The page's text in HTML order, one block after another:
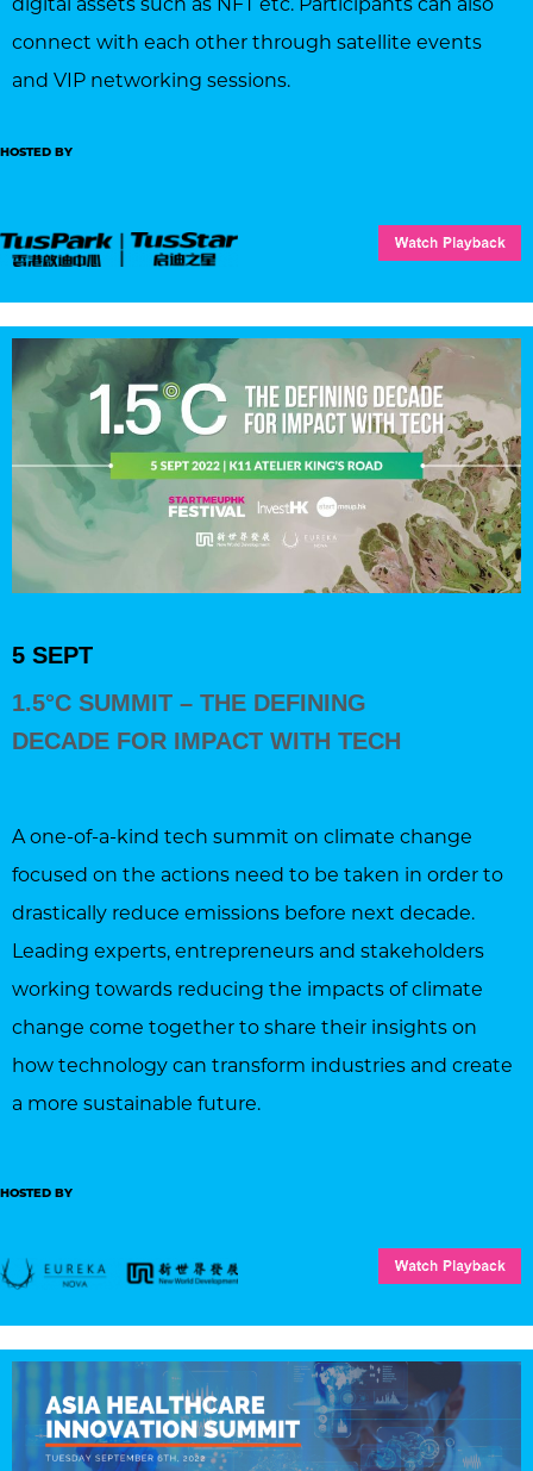
connect with each other through satellite events
and VIP networking sessions.
HOSTED BY
5 SEPT
1.5°C SUMMIT – THE DEFINING
DECADE FOR IMPACT WITH TECH
A one-of-a-kind tech summit on climate change
focused on the actions need to be taken in order to
drastically reduce emissions before next decade.
Leading experts, entrepreneurs and stakeholders
working towards reducing the impacts of climate
change come together to share their insights on
how technology can transform industries and create
a more sustainable future.
HOSTED BY